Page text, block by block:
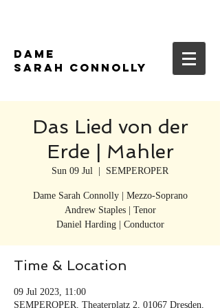
DAME
SARAH CONNOLLY
Das Lied von der
Erde | Mahler
Sun 09 Jul SEMPEROPER
Dame Sarah Connolly | Mezzo-Soprano
Andrew Staples | Tenor
Daniel Harding | Conductor
Time & Location
09 Jul 2023, 11:00
SEMPEROPER, Theaterplatz 2, 01067 Dresden,